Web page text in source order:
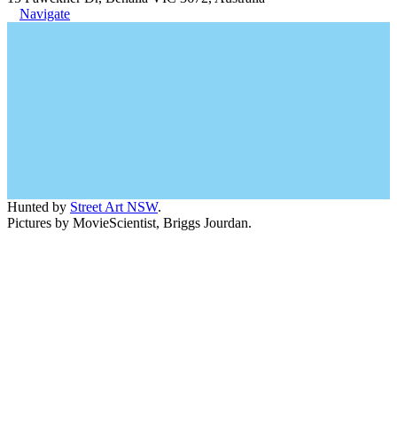
Navigate
Hunted by Street Art NSW.
Pictures by MovieScientist, Briggs Jourdan.